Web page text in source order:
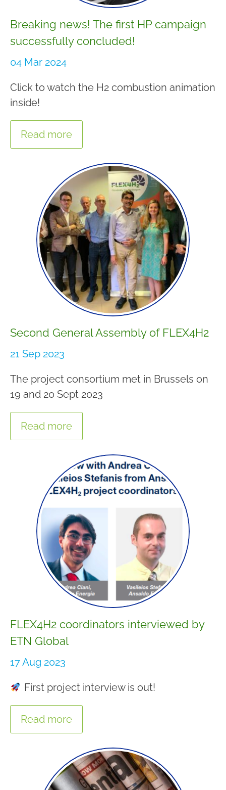
Breaking news! The first HP campaign
successfully concluded!
04 Mar 2024
Click to watch the H2 combustion animation
inside!
Read more
Second General Assembly of FLEX4H2
21 Sep 2023
The project consortium met in Brussels on
19 and 20 Sept 2023
Read more
FLEX4H2 coordinators interviewed by
ETN Global
17 Aug 2023
First project interview is out!
Read more